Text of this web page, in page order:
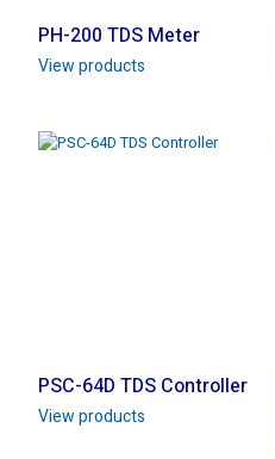
PH-200 TDS Meter
View products
PSC-64D TDS Controller
View products